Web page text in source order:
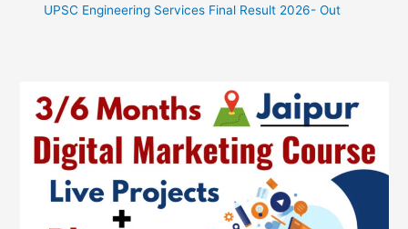
UPSC Engineering Services Final Result 2026- Out